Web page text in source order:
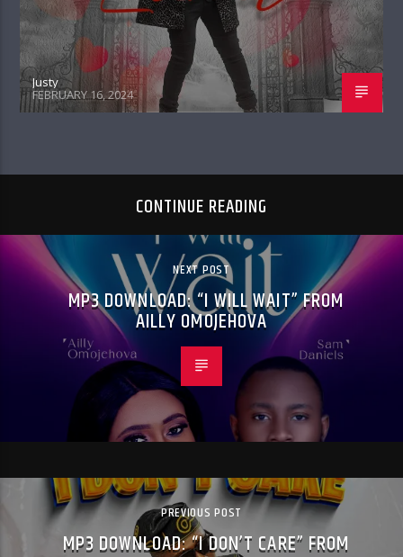
Justy
FEBRUARY 16, 2024
CONTINUE READING
NEXT POST
MP3 DOWNLOAD: “I WILL WAIT” FROM
AILLY OMOJEHOVA
PREVIOUS POST
MP3 DOWNLOAD: “I DON’T CARE” FROM